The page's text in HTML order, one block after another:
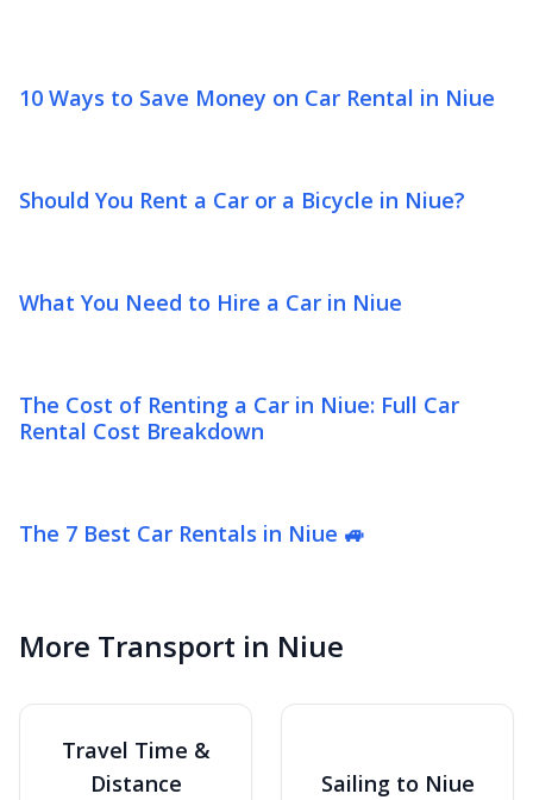
More Transport in Niue
Travel Time &
Distance
Sailing to Niue
10 Ways to Save Money on Car Rental in Niue
Should You Rent a Car or a Bicycle in Niue?
What You Need to Hire a Car in Niue
The Cost of Renting a Car in Niue: Full Car
Rental Cost Breakdown
The 7 Best Car Rentals in Niue 🚙